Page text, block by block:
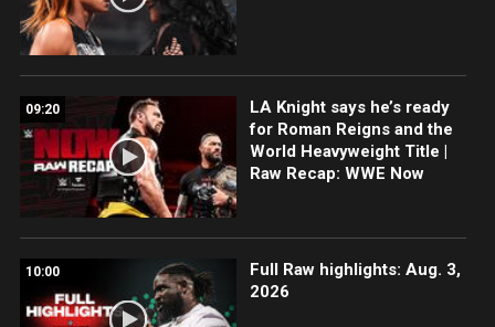
09:20
LA Knight says he’s ready
for Roman Reigns and the
World Heavyweight Title |
Raw Recap: WWE Now
10:00
Full Raw highlights: Aug. 3,
2026